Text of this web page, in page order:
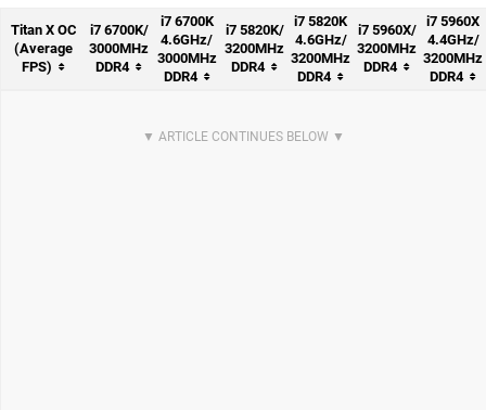
Titan X OC
(Average
FPS)
i7 6700K/
3000MHz
DDR4
i7 6700K
4.6GHz/
3000MHz
DDR4
i7 5820K/
3200MHz
DDR4
i7 5820K
4.6GHz/
3200MHz
DDR4
i7 5960X/
3200MHz
DDR4
i7 5960X
4.4GHz/
3200MHz
DDR4